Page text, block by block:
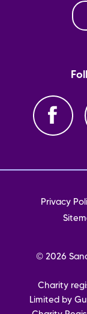
Footer
menu
Privacy
© 2026
Charity
Limited by